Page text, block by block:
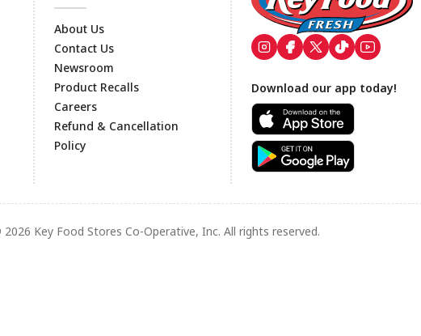
Footer
About Us
Contact Us
Newsroom
Product Recalls
Careers
Refund & Cancellation
Policy
Download our app today!
Key Food Stores Co-Operative, Inc. All rights reserved.